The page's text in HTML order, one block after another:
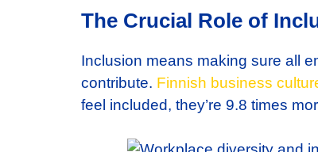
The Crucial Role of
Inclusion means making sure all
contribute. Finnish business
feel included, they’re 9.8 times